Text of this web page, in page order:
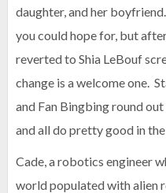
daughter, and her
you could hope for, but
reverted to Shia LeBouf
change is a welcome one.
and Fan Bingbing round
and all do pretty good in
Cade, a robotics engineer
world populated with alien